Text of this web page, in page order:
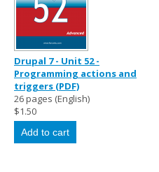
Drupal 7 - Unit 52 -
Programming actions and
triggers (PDF)
26 pages (English)
$1.50